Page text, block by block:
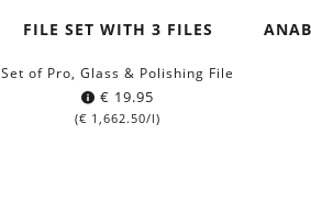
FILE SET WITH 3 FILES
Set of Pro, Glass & Polishing File
€ 19.95
(€ 1,662.50/l)